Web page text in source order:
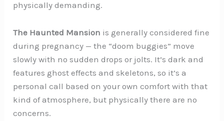
physically demanding.
The Haunted Mansion is generally considered fine
during pregnancy — the “doom buggies” move
slowly with no sudden drops or jolts. It’s dark and
features ghost effects and skeletons, so it’s a
personal call based on your own comfort with that
kind of atmosphere, but physically there are no
concerns.